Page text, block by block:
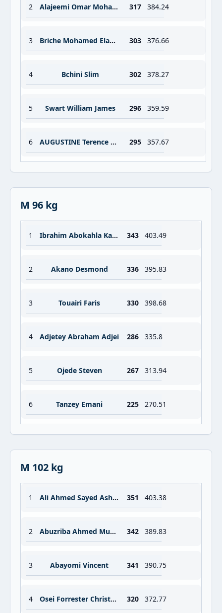
2 Alajeemi Omar Mohammed Alhadi 317 384.24
3 Briche Mohamed Elamine 303 376.66
4 Bchini Slim 302 378.27
5 Swart William James 296 359.59
6 AUGUSTINE Terence Nigel 295 357.67
M 96 kg
1 Ibrahim Abokahla Karim 343 403.49
2 Akano Desmond 336 395.83
3 Touairi Faris 330 398.68
4 Adjetey Abraham Adjei 286 335.8
5 Ojede Steven 267 313.94
6 Tanzey Emani 225 270.51
M 102 kg
1 Ali Ahmed Sayed Ashour 351 403.38
2 Abuzriba Ahmed Mustafa Ahmed 342 389.83
3 Abayomi Vincent 341 390.75
4 Osei Forrester Christopher 320 372.77